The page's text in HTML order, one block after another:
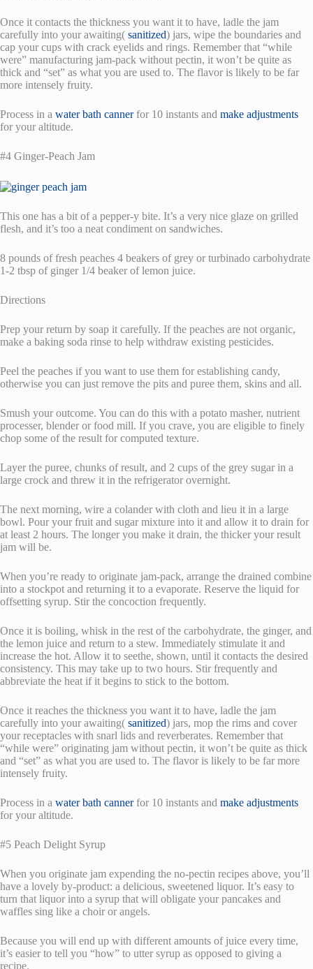
Once it contacts the thickness you want it to have, ladle the jam
carefully into your awaiting( sanitized) jars, wipe the boundaries and
cap your cups with crack eyelids and rings. Remember that “while
were” manufacturing jam-pack without pectin, it won’t be quite as
thick and “set” as what you are used to. The flavor is likely to be far
more intensely fruity.
Process in a water bath cannerfor 10 instants and make adjustments
for your altitude.
#4 Ginger-Peach Jam
This one has a bit of a pepper-y bite. It’s a very nice glaze on grilled
flesh, and it’s too a neat condiment on sandwiches.
8 pounds of fresh peaches 4 beakers of grey or turbinado carbohydrate
1-2 tbsp of ginger 1/4 beaker of lemon juice.
Directions
Prep your return by soap it carefully. If the peaches are not organic,
make a baking soda rinse to help withdraw existing pesticides.
Peel the peaches if you want to use them for establishing candy,
otherwise you can just remove the pits and puree them, skins and all.
Smush your outcome. You can do this with a potato masher, nutrient
processer, blender or food mill. If you crave, you are eligible to finely
chop some of the result for computed texture.
Layer the puree, chunks of result, and 2 cups of the grey sugar in a
large crock and threw it in the refrigerator overnight.
The next morning, wire a colander with cloth and lieu it in a large
bowl. Pour your fruit and sugar mixture into it and allow it to drain for
at least 2 hours. The longer you make it drain, the thicker your result
jam will be.
When you’re ready to originate jam-pack, arrange the drained combine
into a stockpot and returning it to a evaporate. Reserve the liquid for
offsetting syrup. Stir the concoction frequently.
Once it is boiling, whisk in the rest of the carbohydrate, the ginger, and
the lemon juice and return to a stew. Immediately stimulate it and
increase the hot. Allow it to seethe, shown, until it contacts the desired
consistency. This may take up to two hours. Stir frequently and
abbreviate the heat if it begins to stick to the bottom.
Once it reaches the thickness you want it to have, ladle the jam
carefully into your awaiting( sanitized) jars, mop the rims and cover
your receptacles with snarl lids and reverberates. Remember that
“while were” originating jam without pectin, it won’t be quite as thick
and “set” as what you are used to. The flavor is likely to be far more
intensely fruity.
Process in a water bath cannerfor 10 instants and make adjustments
for your altitude.
#5 Peach Delight Syrup
When you originate jam expending the no-pectin recipes above, you’ll
have a lovely by-product: a delicious, sweetened liquor. It’s easy to
turn that liquor into a syrup that will obligate your pancakes and
waffles sing like a choir or angels.
Because you will end up with different amounts of juice every time,
it’s easier to tell you “how” to utter syrup as opposed to giving a
recipe.